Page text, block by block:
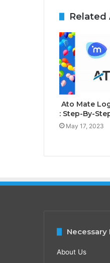
Related
Ato Mate
: Step-By-
May 17, 2023
Necessary
About Us